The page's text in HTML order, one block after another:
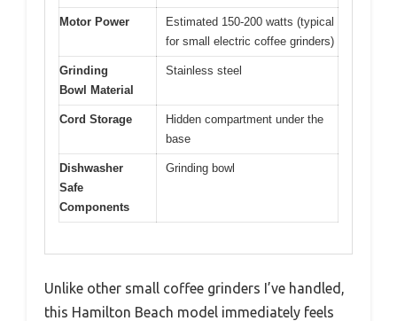
Motor Power
Estimated 150-200 watts (typical
for small electric coffee grinders)
Grinding
Bowl Material
Stainless steel
Cord Storage
Hidden compartment under the
base
Dishwasher
Safe
Components
Grinding bowl
Unlike other small coffee grinders I’ve handled,
this Hamilton Beach model immediately feels